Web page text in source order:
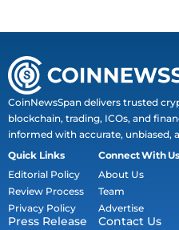
CoinNewsSpan delivers trusted
blockchain, trading, ICOs, and
informed with accurate, unbiased,
Quick Links
Editorial Policy
Review Process
Privacy Policy
Press Release
Connect With Us
About Us
Team
Advertise
Contact Us